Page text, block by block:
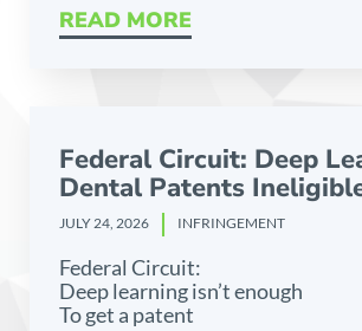
READ MORE
Federal Circuit: Deep
Dental Patents
JULY 24, 2026 INFRINGEMENT
Federal Circuit:
Deep learning isn’t enough
To get a patent